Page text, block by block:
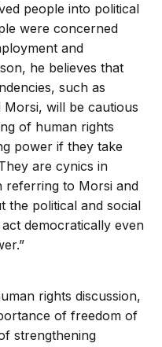
people into political
were concerned
and
he believes that
such as
Morsi, will be cautious
of human rights
power if they take
are cynics in
referring to Morsi and
the political and social
democratically even
rights discussion,
of freedom of
strengthening